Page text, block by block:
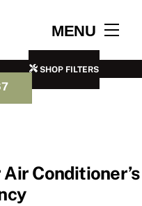
MENU
SHOP FILTERS
Conditioner’s